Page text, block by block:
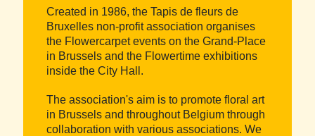
Created in 1986, the Tapis de fleurs de
Bruxelles non-profit association organises
the Flowercarpet events on the Grand-Place
in Brussels and the Flowertime exhibitions
inside the City Hall.
The association's aim is to promote floral art
in Brussels and throughout Belgium through
collaboration with various associations. We